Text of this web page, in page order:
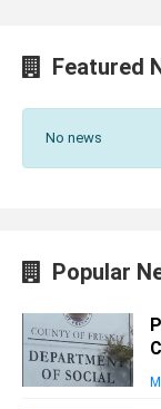
Featured
No news
Popular